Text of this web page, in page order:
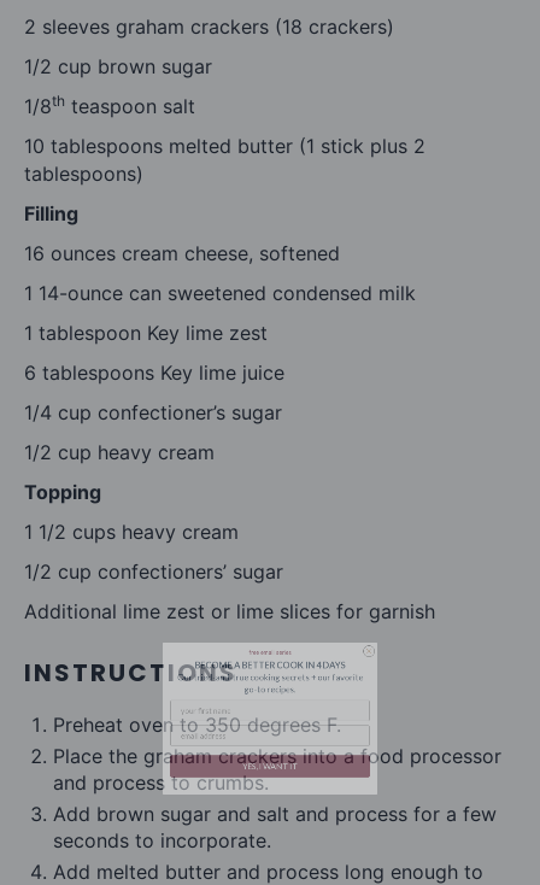
2 sleeves graham crackers (18 crackers)
1/2 cup brown sugar
1/8th teaspoon salt
10 tablespoons melted butter (1 stick plus 2
tablespoons)
Filling
16 ounces cream cheese, softened
1 14-ounce can sweetened condensed milk
1 tablespoon Key lime zest
6 tablespoons Key lime juice
1/4 cup confectioner’s sugar
1/2 cup heavy cream
Topping
1 1/2 cups heavy cream
1/2 cup confectioners’ sugar
Additional lime zest or lime slices for garnish
INSTRUCTIONS
Preheat oven to 350 degrees F.
Place the graham crackers into a food processor
and process to crumbs.
Add brown sugar and salt and process for a few
seconds to incorporate.
Add melted butter and process long enough to
BETTER COOK IN 4 DAYS
Our tried-and-true cooking secrets + our favorite
go-to recipes.
YES, I WANT IT